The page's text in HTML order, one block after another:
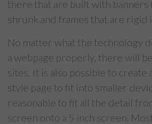
there that are built with banners
shrunk and frames that are rigid
No matter what the technology
a webpage properly, there will
sites. It is also possible to create
style page to fit into smaller
reasonable to fit all the detail
screen onto a 5 inch screen.